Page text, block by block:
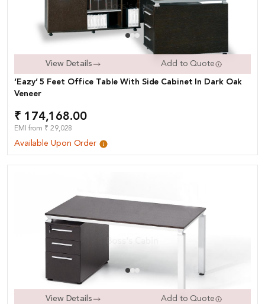
View Details Add to Quote
‘Eazy’ 5 Feet Office Table With Side Cabinet In Dark Oak
Veneer
₹ 174,168.00
EMI from ₹ 29,028
Available Upon Order
View Details Add to Quote